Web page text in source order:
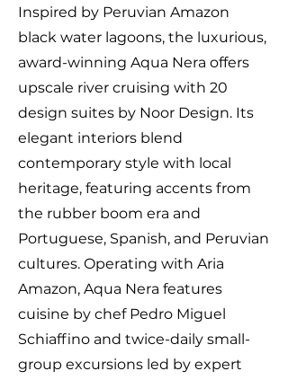
Inspired by Peruvian Amazon
black water lagoons, the luxurious,
award-winning Aqua Nera offers
upscale river cruising with 20
design suites by Noor Design. Its
elegant interiors blend
contemporary style with local
heritage, featuring accents from
the rubber boom era and
Portuguese, Spanish, and Peruvian
cultures. Operating with Aria
Amazon, Aqua Nera features
cuisine by chef Pedro Miguel
Schiaffino and twice-daily small-
group excursions led by expert